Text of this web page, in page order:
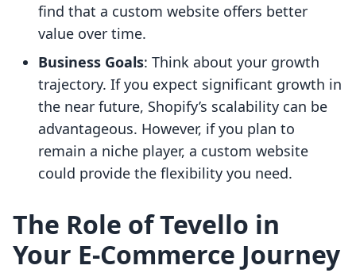
find that a custom website offers better
value over time.
Business Goals: Think about your growth
trajectory. If you expect significant growth in
the near future, Shopify’s scalability can be
advantageous. However, if you plan to
remain a niche player, a custom website
could provide the flexibility you need.
The Role of Tevello in
Your E-Commerce Journey